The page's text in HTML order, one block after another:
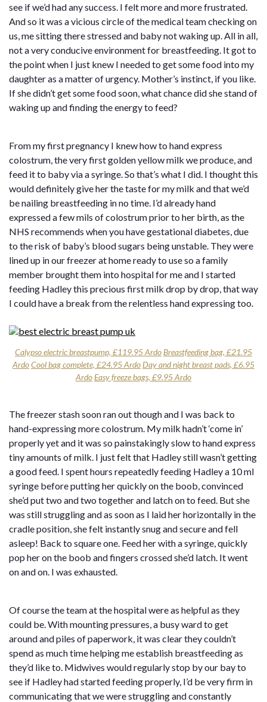
see if we’d had any success. I felt more and more frustrated.
And so it was a vicious circle of the medical team checking on
us, me sitting there stressed and baby not waking up. All in all,
not a very conducive environment for breastfeeding. It got to
the point when I just knew I needed to get some food into my
daughter as a matter of urgency. Mother’s instinct, if you like.
If she didn’t get some food soon, what chance did she stand of
waking up and finding the energy to feed?
From my first pregnancy I knew how to hand express
colostrum, the very first golden yellow milk we produce, and
feed it to baby via a syringe. So that’s what I did. I thought this
would definitely give her the taste for my milk and that we’d
be nailing breastfeeding in no time. I’d already hand
expressed a few mils of colostrum prior to her birth, as the
NHS recommends when you have gestational diabetes, due
to the risk of baby’s blood sugars being unstable. They were
lined up in our freezer at home ready to use so a family
member brought them into hospital for me and I started
feeding Hadley this precious first milk drop by drop, that way
I could have a break from the relentless hand expressing too.
Calypso electric breastpump, £119.95 ArdoBreastfeeding bag, £21.95
ArdoCool bag complete, £24.95 ArdoDay and night breast pads, £6.95
ArdoEasy freeze bags, £9.95 Ardo
The freezer stash soon ran out though and I was back to
hand-expressing more colostrum. My milk hadn’t ‘come in’
properly yet and it was so painstakingly slow to hand express
tiny amounts of milk. I just felt that Hadley still wasn’t getting
a good feed. I spent hours repeatedly feeding Hadley a 10 ml
syringe before putting her quickly on the boob, convinced
she’d put two and two together and latch on to feed. But she
was still struggling and as soon as I laid her horizontally in the
cradle position, she felt instantly snug and secure and fell
asleep! Back to square one. Feed her with a syringe, quickly
pop her on the boob and fingers crossed she’d latch. It went
on and on. I was exhausted.
Of course the team at the hospital were as helpful as they
could be. With mounting pressures, a busy ward to get
around and piles of paperwork, it was clear they couldn’t
spend as much time helping me establish breastfeeding as
they’d like to. Midwives would regularly stop by our bay to
see if Hadley had started feeding properly, I’d be very firm in
communicating that we were struggling and constantly